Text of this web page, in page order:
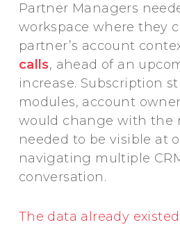
Partner Managers
workspace where they
partner’s account
calls, ahead of an
increase. Subscription
modules, account
would change with the
needed to be visible at
navigating multiple
conversation.
The data already existed.